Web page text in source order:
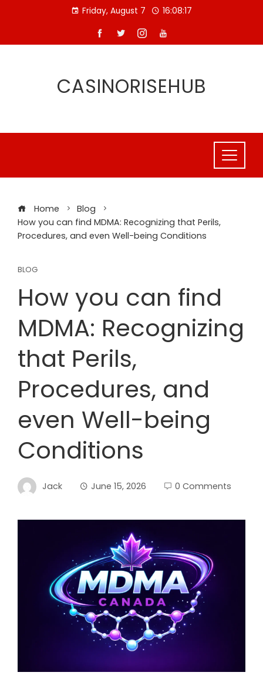
Friday, August 7 16:08:18
CASINORISEHUB
Home
Blog
How you can find MDMA: Recognizing that Perils,
Procedures, and even Well-being Conditions
BLOG
How you can find
MDMA: Recognizing
that Perils,
Procedures, and
even Well-being
Conditions
Jack June 15, 2026 0 Comments